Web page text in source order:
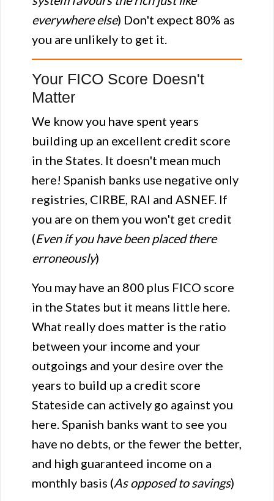
everywhere else) Don't expect 80% as
you are unlikely to get it.
Your FICO Score Doesn't
Matter
We know you have spent years
building up an excellent credit score
in the States. It doesn't mean much
here! Spanish banks use negative only
registries, CIRBE, RAI and ASNEF. If
you are on them you won't get credit
(Even if you have been placed there
erroneously)
You may have an 800 plus FICO score
in the States but it means little here.
What really does matter is the ratio
between your income and your
outgoings and your desire over the
years to build up a credit score
Stateside can actively go against you
here. Spanish banks want to see you
have no debts, or the fewer the better,
and high guaranteed income on a
monthly basis (As opposed to savings)